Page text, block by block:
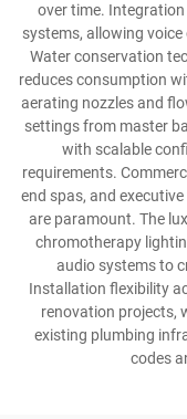
over time.
systems, allowing
Water conservation
reduces consumption
aerating nozzles and
settings from master
with scalable
requirements.
end spas, and
are paramount. The
chromotherapy
audio systems to
Installation flexibility
renovation projects,
existing plumbing
codes